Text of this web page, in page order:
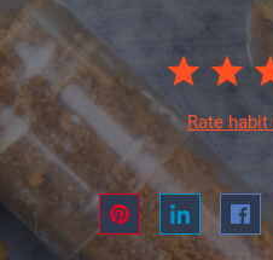
Rate habit